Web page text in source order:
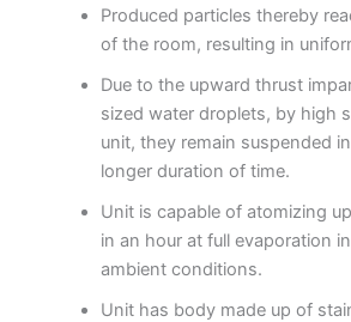
Produced particles thereby
of the room, resulting in
Due to the upward thrust
sized water droplets, by high
unit, they remain suspended
longer duration of time.
Unit is capable of atomizing
in an hour at full evaporation
ambient conditions.
Unit has body made up of